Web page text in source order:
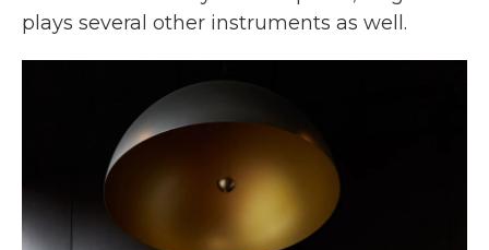
plays several other instruments as well.